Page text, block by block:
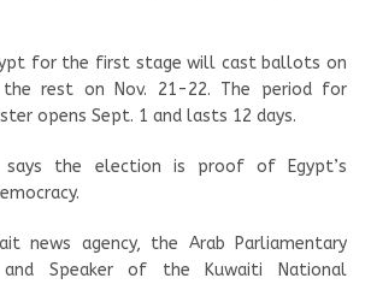
for the first stage will cast ballots on
rest on Nov. 21-22. The period for
opens Sept. 1 and lasts 12 days.
says the election is proof of Egypt’s
news agency, the Arab Parliamentary
and Speaker of the Kuwaiti National